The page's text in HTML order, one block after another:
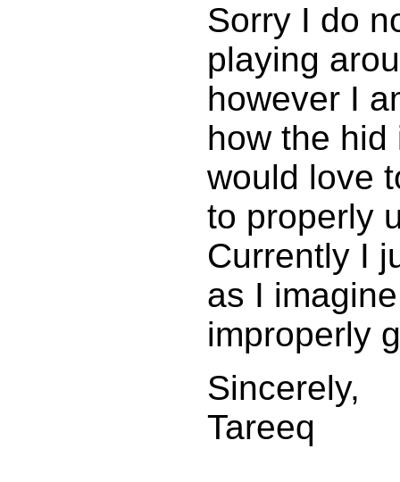
Sorry I do
playing
however I
how the
would love
to properly
Currently I
as I
improperly
Sincerely,
Tareeq